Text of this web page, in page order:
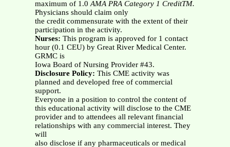
maximum of 1.0AMA PRA Category 1 CreditTM.
Physicians should claim only
the credit commensurate with the extent of their
participation in the activity.
Nurses: This program is approved for 1 contact
hour (0.1 CEU) by Great River Medical Center.
GRMC is
Iowa Board of Nursing Provider #43.
Disclosure Policy: This CME activity was
planned and developed free of commercial
support.
Everyone in a position to control the content of
this educational activity will disclose to the CME
provider and to attendees all relevant financial
relationships with any commercial interest. They
will
also disclose if any pharmaceuticals or medical